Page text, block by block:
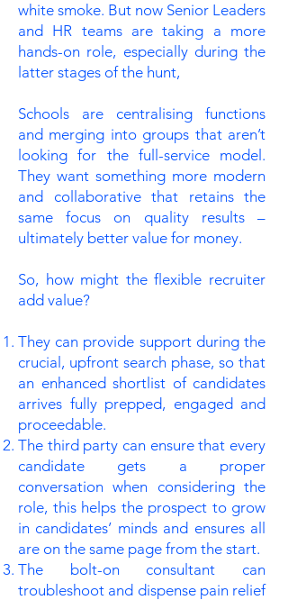
white smoke. But now Senior Leaders
and HR teams are taking a more
hands-on role, especially during the
latter stages of the hunt,
Schools are centralising functions
and merging into groups that aren’t
looking for the full-service model.
They want something more modern
and collaborative that retains the
same focus on quality results –
ultimately better value for money.
So, how might the flexible recruiter
add value?
They can provide support during the
crucial, upfront search phase, so that
an enhanced shortlist of candidates
arrives fully prepped, engaged and
proceedable.
The third party can ensure that every
candidate gets a proper
conversation when considering the
role, this helps the prospect to grow
in candidates’ minds and ensures all
are on the same page from the start.
The bolt-on consultant can
troubleshoot and dispense pain relief